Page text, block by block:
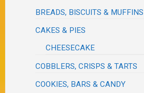
BREADS, BISCUITS & MUFFINS
CAKES & PIES
CHEESECAKE
COBBLERS, CRISPS & TARTS
COOKIES, BARS & CANDY